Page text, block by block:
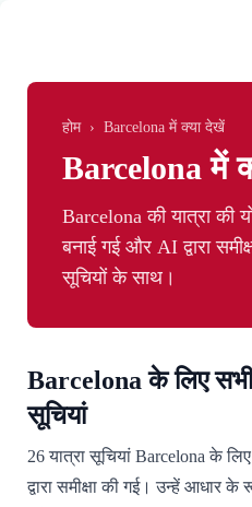
होम › Barcelona में क्या देखें
Barcelona में
Barcelona की यात्रा की
बनाई गई और AI द्वारा
सूचियों के साथ।
Barcelona के लिए सभी
सूचियां
26 यात्रा सूचियां Barcelona के लिए
द्वारा समीक्षा की गई। उन्हें आधार